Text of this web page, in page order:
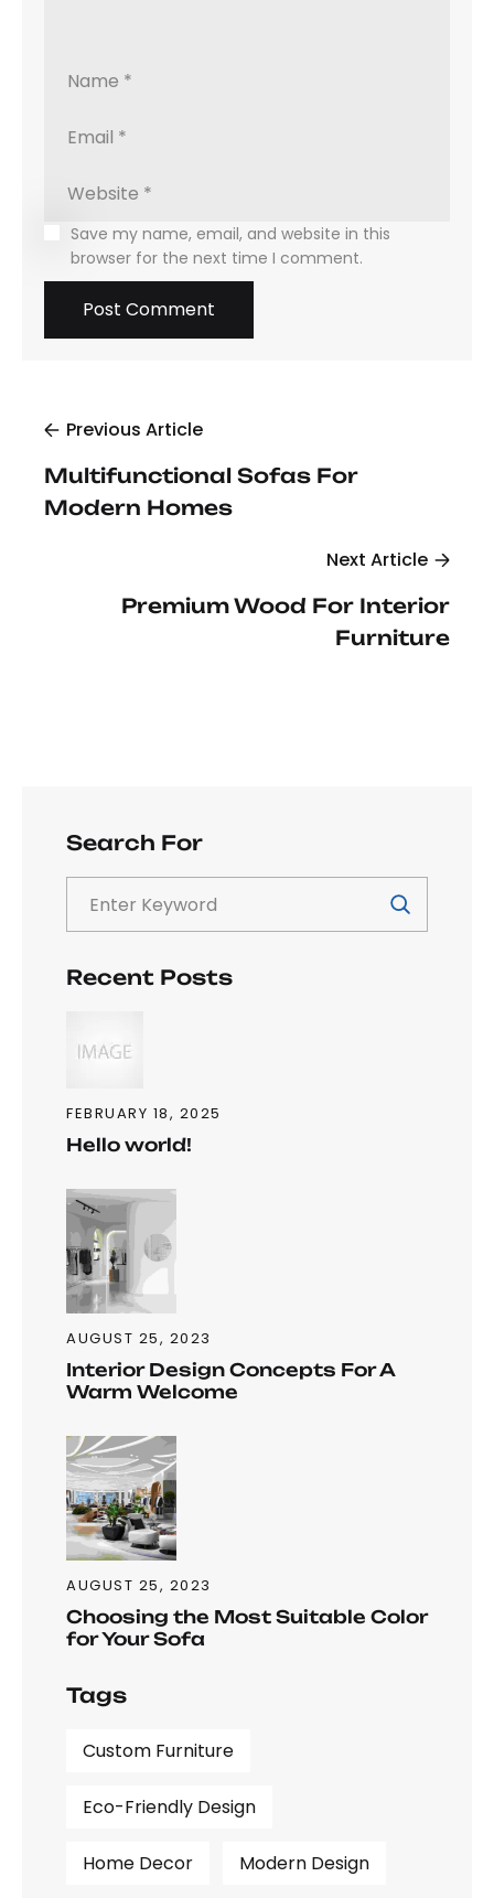
Save my name, email, and website in this
browser for the next time I comment.
Previous Article
Multifunctional Sofas For
Modern Homes
Next Article
Premium Wood For Interior
Furniture
Search For
Recent Posts
FEBRUARY 18, 2025
Hello world!
AUGUST 25, 2023
Interior Design Concepts For A
Warm Welcome
AUGUST 25, 2023
Choosing the Most Suitable Color
for Your Sofa
Tags
Custom Furniture
Eco-Friendly Design
Home Decor Modern Design